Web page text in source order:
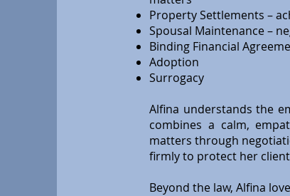
Property Settlements –
Spousal Maintenance –
Binding Financial
Adoption
Surrogacy
Alfina understands the
combines a calm,
matters through
firmly to protect her
Beyond the law, Alfina